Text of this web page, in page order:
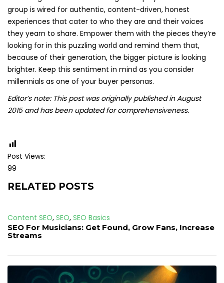
group is wired for authentic, content-driven, honest
experiences that cater to who they are and their voices
they yearn to share. Empower them with the pieces they’re
looking for in this puzzling world and remind them that,
because of their generation, the bigger picture is looking
brighter. Keep this sentiment in mind as you consider
millennials as one of your buyer personas.
Editor’s note: This post was originally published in August
2015 and has been updated for comprehensiveness.
Post Views:
99
RELATED POSTS
Content SEO, SEO, SEO Basics
SEO For Musicians: Get Found, Grow Fans, Increase
Streams